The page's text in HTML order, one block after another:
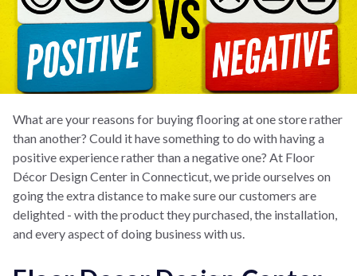
What are your reasons for buying flooring at one store rather
than another? Could it have something to do with having a
positive experience rather than a negative one? At Floor
Décor Design Center in Connecticut, we pride ourselves on
going the extra distance to make sure our customers are
delighted - with the product they purchased, the installation,
and every aspect of doing business with us.